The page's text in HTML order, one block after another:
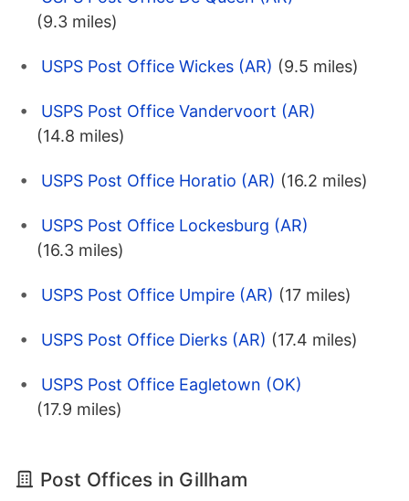
(9.3 miles)
USPS Post Office Wickes (AR) (9.5 miles)
USPS Post Office Vandervoort (AR)
(14.8 miles)
USPS Post Office Horatio (AR) (16.2 miles)
USPS Post Office Lockesburg (AR)
(16.3 miles)
USPS Post Office Umpire (AR) (17 miles)
USPS Post Office Dierks (AR) (17.4 miles)
USPS Post Office Eagletown (OK)
(17.9 miles)
Post Offices in Gillham